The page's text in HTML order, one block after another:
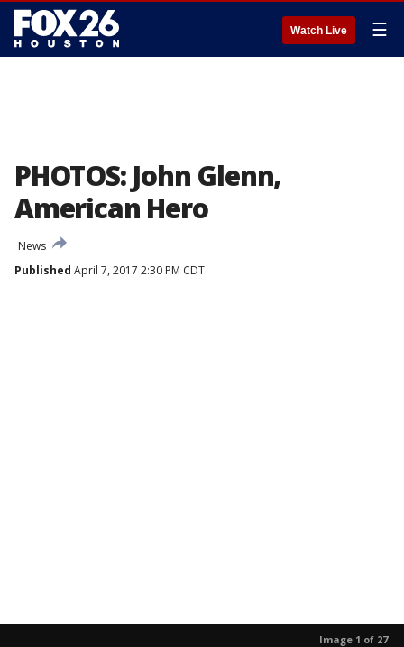
Watch Live ☰
PHOTOS: John Glenn,
American Hero
News
Published April 7, 2017 2:30 PM CDT
Image 1 of 27